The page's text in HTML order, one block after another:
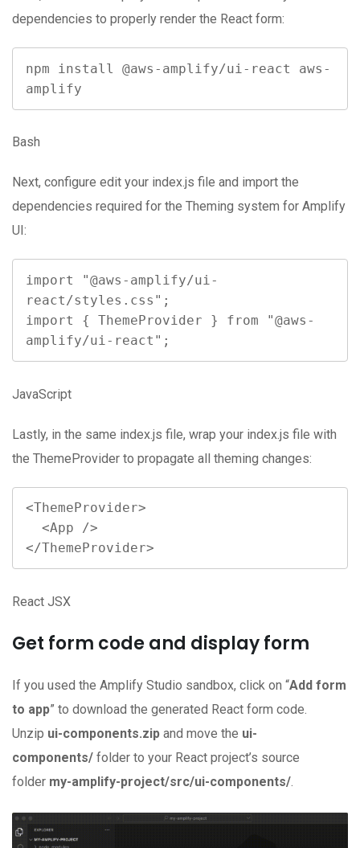
dependencies to properly render the React form:
npm install @aws-amplify/ui-react aws-
amplify
Bash
Next, configure edit your index.js file and import the
dependencies required for the Theming system for Amplify
UI:
import "@aws-amplify/ui-
react/styles.css";
import { ThemeProvider } from "@aws-
amplify/ui-react";
JavaScript
Lastly, in the same index.js file, wrap your index.js file with
the ThemeProvider to propagate all theming changes:
<ThemeProvider>
</ThemeProvider>
React JSX
Get form code and display form
If you used the Amplify Studio sandbox, click on “Add form
to app” to download the generated React form code.
Unzip ui-components.zip and move the ui-
components/ folder to your React project’s source
folder my-amplify-project/src/ui-components/